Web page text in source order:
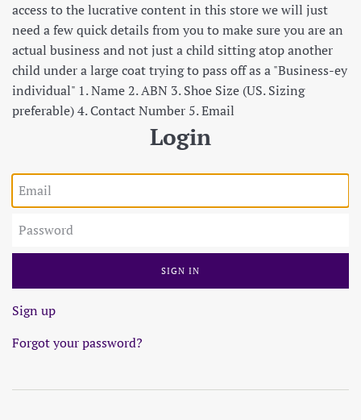
access to the lucrative content in this store we will just
need a few quick details from you to make sure you are an
actual business and not just a child sitting atop another
child under a large coat trying to pass off as a "Business-ey
individual" 1. Name 2. ABN 3. Shoe Size (US. Sizing
preferable) 4. Contact Number 5. Email
Login
Email
Password
Sign up
Forgot your password?